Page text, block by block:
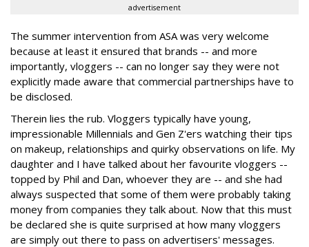
advertisement
The summer intervention from ASA was very welcome
because at least it ensured that brands -- and more
importantly, vloggers -- can no longer say they were not
explicitly made aware that commercial partnerships have to
be disclosed.
Therein lies the rub. Vloggers typically have young,
impressionable Millennials and Gen Z'ers watching their tips
on makeup, relationships and quirky observations on life. My
daughter and I have talked about her favourite vloggers --
topped by Phil and Dan, whoever they are -- and she had
always suspected that some of them were probably taking
money from companies they talk about. Now that this must
be declared she is quite surprised at how many vloggers
are simply out there to pass on advertisers' messages.